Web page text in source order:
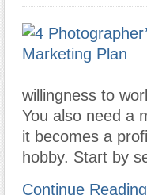
willingness to
You also need a
it becomes a
hobby. Start by
Continue